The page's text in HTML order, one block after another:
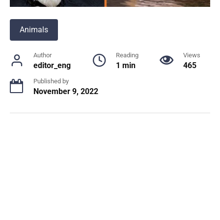
Animals
Author
editor_eng
Reading
1 min
Views
465
Published by
November 9, 2022